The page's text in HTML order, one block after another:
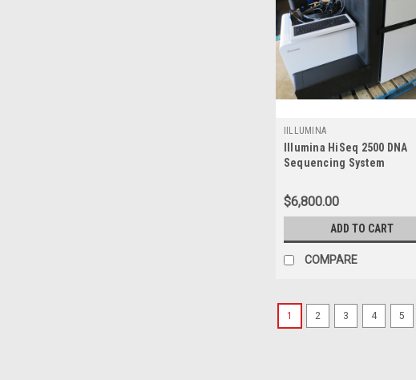
IILLUMINA
Illumina HiSeq 2500 DNA
Sequencing System
$6,800.00
ADD TO CART
COMPARE
1 2 3 4 5